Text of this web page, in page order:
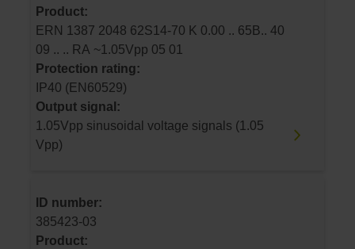
Product:
ERN 1387 2048 62S14-70 K 0.00 .. 65B.. 40
09 .. .. RA ~1.05Vpp 05 01
Protection rating:
IP40 (EN60529)
Output signal:
1.05Vpp sinusoidal voltage signals (1.05
Vpp)
ID number:
385423-03
Product: